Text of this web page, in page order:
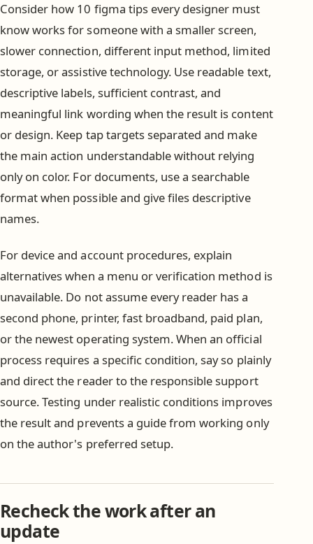
Consider how 10 figma tips every designer must
know works for someone with a smaller screen,
slower connection, different input method, limited
storage, or assistive technology. Use readable text,
descriptive labels, sufficient contrast, and
meaningful link wording when the result is content
or design. Keep tap targets separated and make
the main action understandable without relying
only on color. For documents, use a searchable
format when possible and give files descriptive
names.
For device and account procedures, explain
alternatives when a menu or verification method is
unavailable. Do not assume every reader has a
second phone, printer, fast broadband, paid plan,
or the newest operating system. When an official
process requires a specific condition, say so plainly
and direct the reader to the responsible support
source. Testing under realistic conditions improves
the result and prevents a guide from working only
on the author's preferred setup.
Recheck the work after an
update